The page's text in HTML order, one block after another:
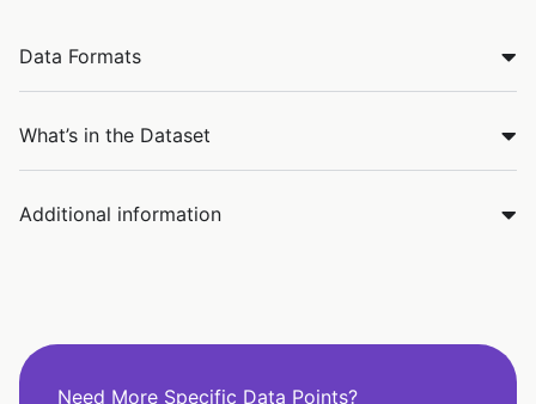
Data Formats
What’s in the Dataset
Additional information
Need More Specific Data Points?